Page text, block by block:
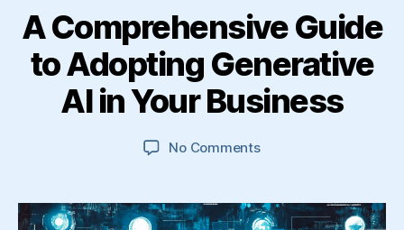
A Comprehensive Guide
to Adopting Generative
AI in Your Business
No Commentson
Guide
to